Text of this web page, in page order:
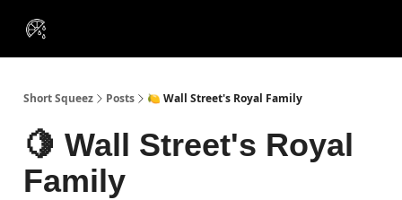
Short Squeez Posts 🍋 Wall Street's Royal Family
🍋 Wall Street's Royal
Family